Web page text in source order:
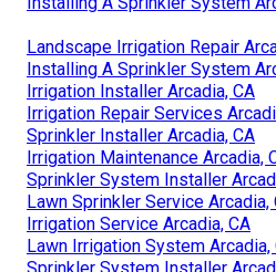
Landscape Irrigation Repair
Installing A Sprinkler System
Irrigation Installer Arcadia, CA
Irrigation Repair Services
Sprinkler Installer Arcadia, CA
Irrigation Maintenance Arcadia,
Sprinkler System Installer
Lawn Sprinkler Service Arcadia,
Irrigation Service Arcadia, CA
Lawn Irrigation System Arcadia,
Sprinkler System Installer